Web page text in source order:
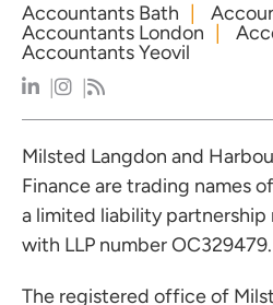
Accountants Bath
Accountants London
Accountants Yeovil
Milsted Langdon and
Finance are trading names
a limited liability partnership
with LLP number OC329479.
The registered office of